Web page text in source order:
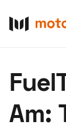
Am: